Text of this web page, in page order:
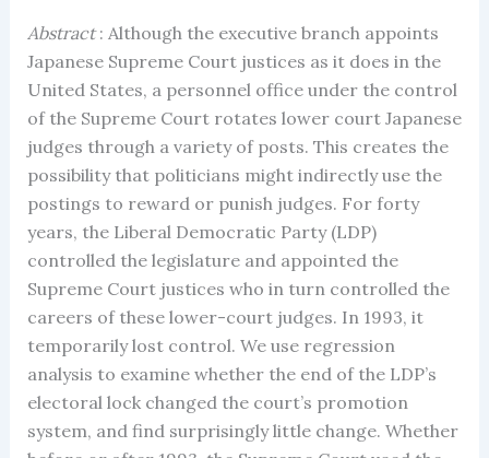
Abstract: Although the executive branch appoints
Japanese Supreme Court justices as it does in the
United States, a personnel office under the control
of the Supreme Court rotates lower court Japanese
judges through a variety of posts. This creates the
possibility that politicians might indirectly use the
postings to reward or punish judges. For forty
years, the Liberal Democratic Party (LDP)
controlled the legislature and appointed the
Supreme Court justices who in turn controlled the
careers of these lower-court judges. In 1993, it
temporarily lost control. We use regression
analysis to examine whether the end of the LDP’s
electoral lock changed the court’s promotion
system, and find surprisingly little change. Whether